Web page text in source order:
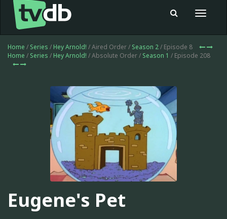
Toggle
Home / Series / Hey Arnold! / Aired Order / Season 2/ Episode 8
Home / Series / Hey Arnold! / Absolute Order / Season 1 / Episode 208
Eugene's Pet